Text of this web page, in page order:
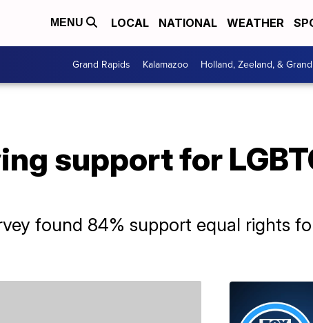
MENU LOCAL NATIONAL WEATHER
Grand Rapids Kalamazoo Holland, Zeeland, &
support for
found 84% support equal rights